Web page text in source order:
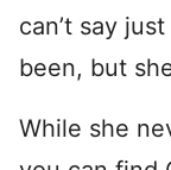
can’t say
been, but
While she